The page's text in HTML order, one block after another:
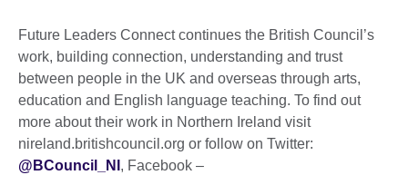
Future Leaders Connect continues the British Council’s
work, building connection, understanding and trust
between people in the UK and overseas through arts,
education and English language teaching. To find out
more about their work in Northern Ireland visit
nireland.britishcouncil.org or follow on Twitter:
@BCouncil_NI , Facebook –